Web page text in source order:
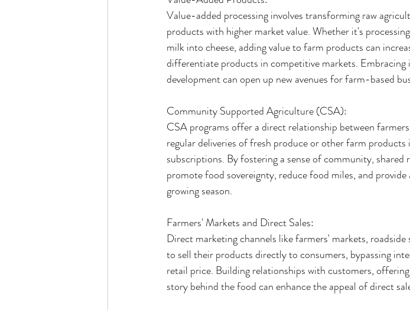
Value-added processing involves transforming raw
products with higher market value. Whether it's
milk into cheese, adding value to farm products can
differentiate products in competitive markets.
development can open up new avenues for farm-based
Community Supported Agriculture (CSA):
CSA programs offer a direct relationship between
regular deliveries of fresh produce or other farm
subscriptions. By fostering a sense of community,
promote food sovereignty, reduce food miles, and
growing season.
Farmers' Markets and Direct Sales:
Direct marketing channels like farmers' markets,
to sell their products directly to consumers, bypassing
retail price. Building relationships with customers,
story behind the food can enhance the appeal of direct